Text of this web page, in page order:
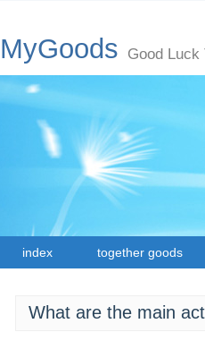
MyGoods Good Luck
index together goods
What are the main